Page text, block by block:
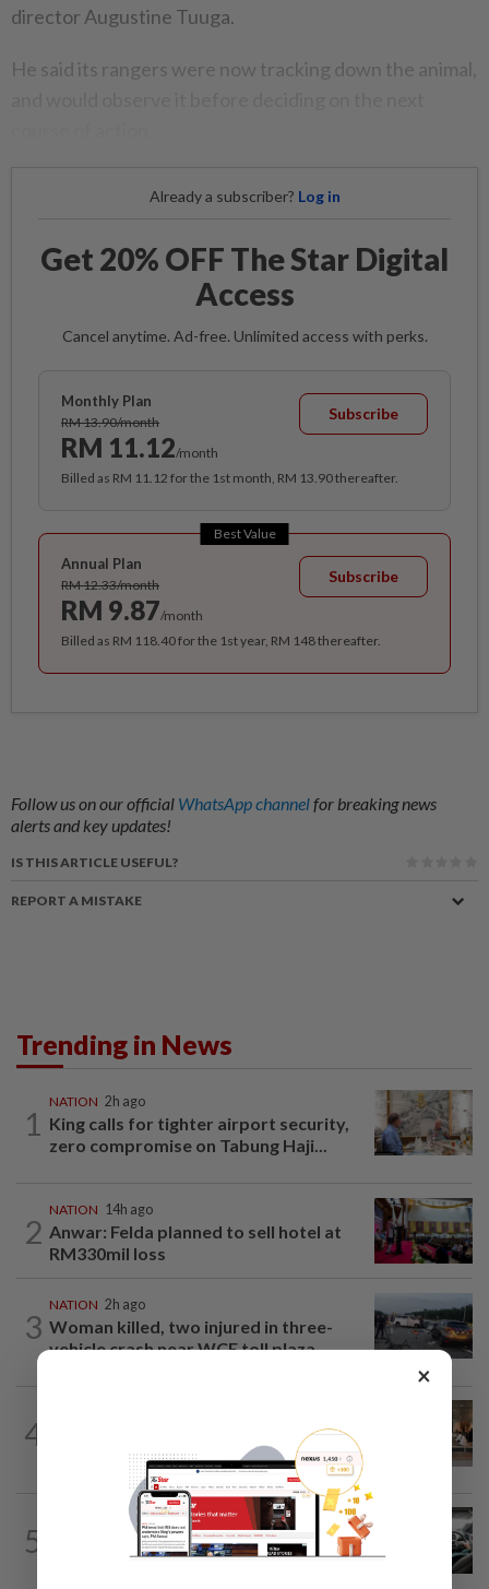
director Augustine Tuuga.
He said its rangers were now tracking down the animal,
Already a subscriber? Log in
Get 20% OFF The Star Digital
Access
Cancel anytime. Ad-free. Unlimited access with perks.
Monthly Plan
RM 13.90/month
RM 11.12/month
Subscribe
Billed as RM 11.12 for the 1st month, RM 13.90 thereafter.
Best Value
Annual Plan
RM 12.33/month
RM 9.87/month
Subscribe
Billed as RM 118.40 for the 1st year, RM 148 thereafter.
Follow us on our official WhatsApp channelfor breaking news
alerts and key updates!
IS THIS ARTICLE USEFUL?
REPORT A MISTAKE
Trending in News
1
NATION 2h ago
King calls for tighter airport security,
zero compromise on Tabung Haji...
2
NATION 14h ago
Anwar: Felda planned to sell hotel at
RM330mil loss
3
NATION 2h ago
Woman killed, two injured in three-
vehicle crash near WCE toll plaza
4 ‘All pilots must be screened’
5
5h ago
MBPP enforcing immediate parking
payment via mobile ANPR system
×